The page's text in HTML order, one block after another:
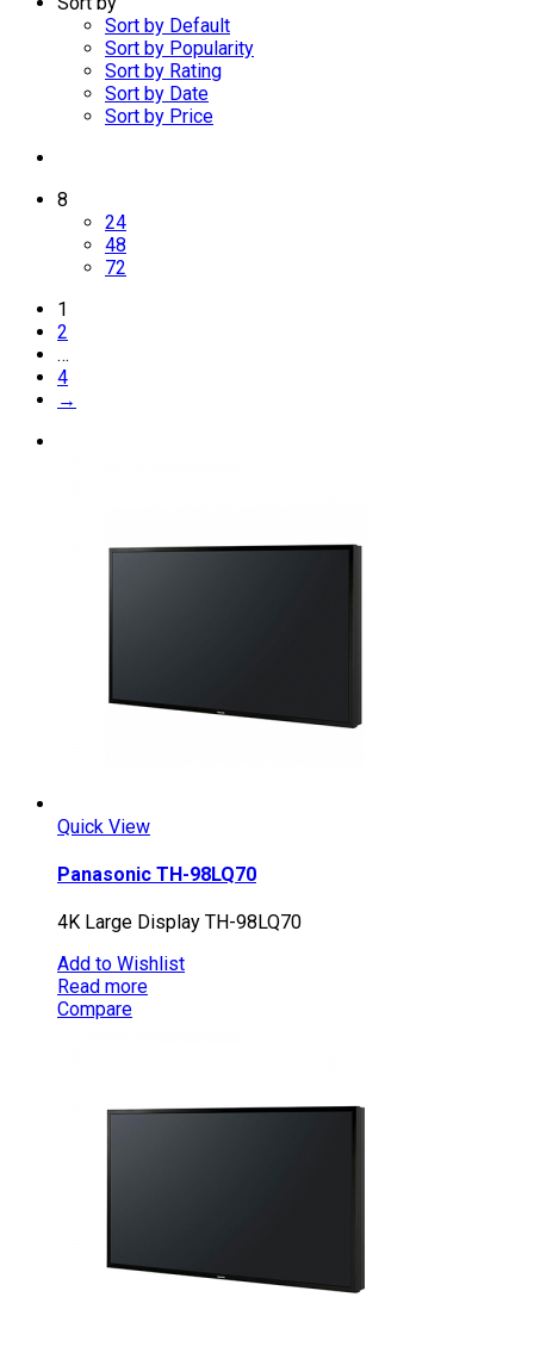
Sort by Default
Sort by Popularity
Sort by Rating
Sort by Date
Sort by Price
8
24
48
72
1
2
…
4
→
Quick View
Panasonic TH-98LQ70
4K Large Display TH-98LQ70
Add to Wishlist
Read more
Compare